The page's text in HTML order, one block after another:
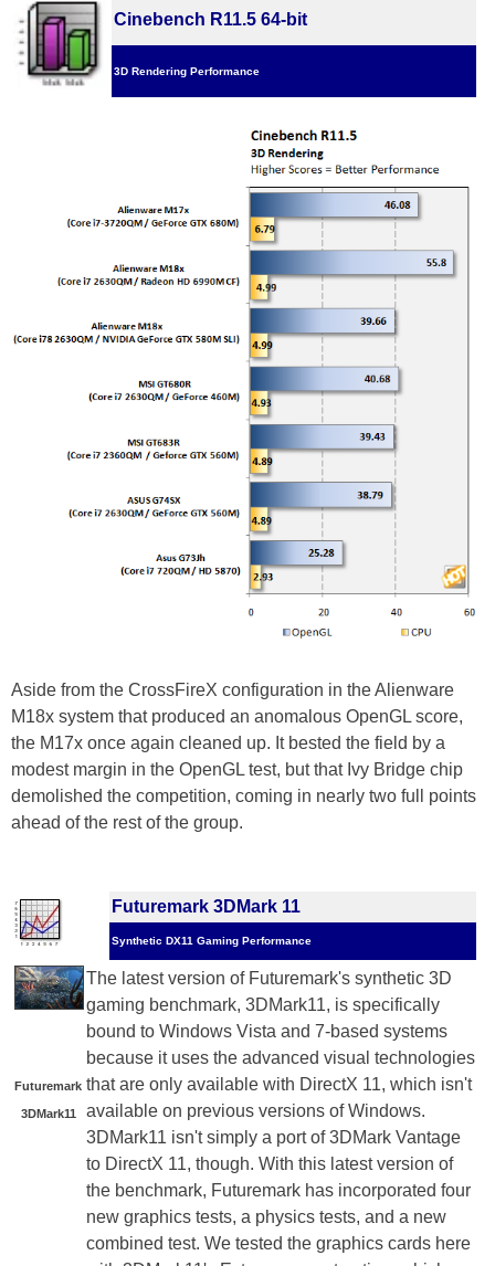
Cinebench R11.5 64-bit
3D Rendering Performance
Aside from the CrossFireX configuration in the Alienware
M18x system that produced an anomalous OpenGL score,
the M17x once again cleaned up. It bested the field by a
modest margin in the OpenGL test, but that Ivy Bridge chip
demolished the competition, coming in nearly two full points
ahead of the rest of the group.
Futuremark 3DMark 11
Synthetic DX11 Gaming Performance
Futuremark
3DMark11
The latest version of Futuremark's synthetic 3D
gaming benchmark, 3DMark11, is specifically
bound to Windows Vista and 7-based systems
because it uses the advanced visual technologies
that are only available with DirectX 11, which isn't
available on previous versions of Windows.
3DMark11 isn't simply a port of 3DMark Vantage
to DirectX 11, though. With this latest version of
the benchmark, Futuremark has incorporated four
new graphics tests, a physics tests, and a new
combined test. We tested the graphics cards here